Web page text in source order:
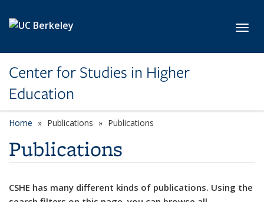
Center for Studies in Higher
Education
Home Publications Publications
Publications
CSHE has many different kinds of publications. Using the